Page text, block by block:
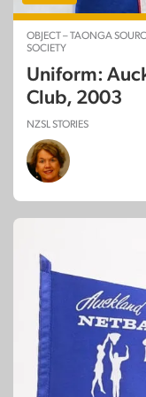
OBJECT – TAONGA
SOCIETY
Uniform:
Club, 2003
NZSL STORIES